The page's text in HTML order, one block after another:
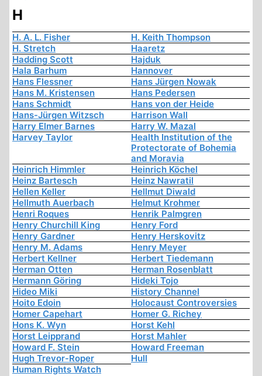
H
H. A. L. Fisher
H. Keith Thompson
H. Stretch
Haaretz
Hadding Scott
Hajduk
Hala Barhum
Hannover
Hans Flessner
Hans Jürgen Nowak
Hans M. Kristensen
Hans Pedersen
Hans Schmidt
Hans von der Heide
Hans-Jürgen Witzsch
Harrison Wall
Harry Elmer Barnes
Harry W. Mazal
Harvey Taylor
Health Institution of the
Protectorate of Bohemia
and Moravia
Heinrich Himmler
Heinrich Köchel
Heinz Bartesch
Heinz Nawratil
Hellen Keller
Hellmut Diwald
Hellmuth Auerbach
Helmut Krohmer
Henri Roques
Henrik Palmgren
Henry Churchill King
Henry Ford
Henry Gardner
Henry Herskovitz
Henry M. Adams
Henry Meyer
Herbert Kellner
Herbert Tiedemann
Herman Otten
Herman Rosenblatt
Hermann Göring
Hideki Tojo
Hideo Miki
History Channel
Hoito Edoin
Holocaust Controversies
Homer Capehart
Homer G. Richey
Hons K. Wyn
Horst Kehl
Horst Leipprand
Horst Mahler
Howard F. Stein
Howard Freeman
Hugh Trevor-Roper
Hull
Human Rights Watch